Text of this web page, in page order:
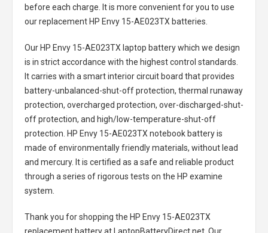
before each charge. It is more convenient for you to use
our replacement HP Envy 15-AE023TX batteries
Our HP Envy 15-AE023TX laptop batterywhich we design
is in strict accordance with the highest control standards.
It carries with a smart interior circuit board that provides
battery-unbalanced-shut-off protection, thermal runaway
protection, overcharged protection, over-discharged-shut-
off protection, and high/low-temperature-shut-off
protection. HP Envy 15-AE023TX notebook batteryis
made of environmentally friendly materials, without lead
and mercury. It is certified as a safe and reliable product
through a series of rigorous tests on the HP examine
system.
Thank you for shopping the HP Envy 15-AE023TX